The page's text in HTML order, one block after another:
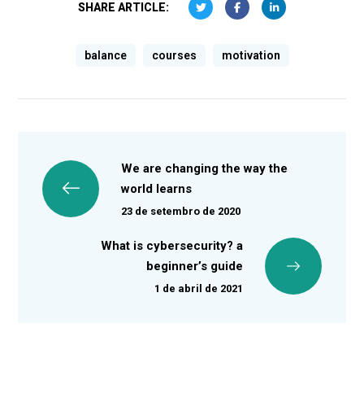
SHARE ARTICLE:
balance courses motivation
We are changing the way the
world learns
23 de setembro de 2020
What is cybersecurity? a
beginner’s guide
1 de abril de 2021